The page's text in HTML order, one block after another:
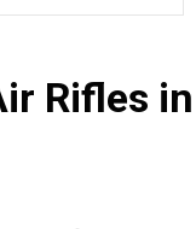
must not exceed
an air pistol, the
these limits